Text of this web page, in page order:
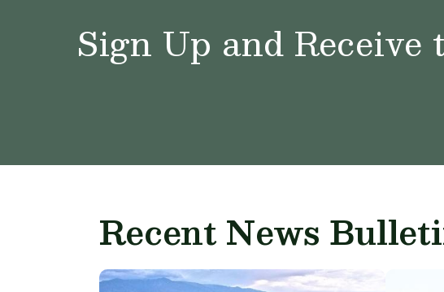
Sign Up and
Recent News